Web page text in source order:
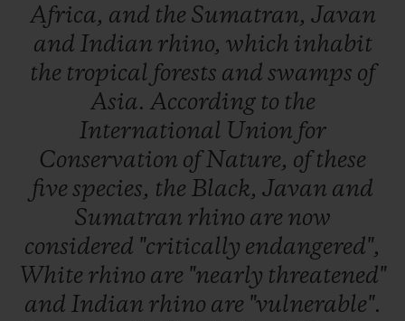
work.
Africa, and the Sumatran, Javan
and Indian rhino, which inhabit
the tropical forests and swamps of
Asia. According to the
International Union for
Conservation ofNature, ofthese
five species, the Black, Javan and
Sumatran rhino are now
considered "critically endangered",
White rhino are "nearly threatened"
and Indian rhino are "vulnerable".